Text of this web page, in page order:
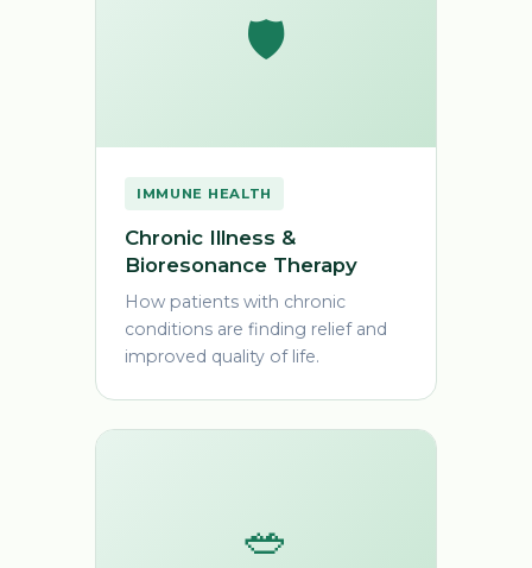
🛡️
IMMUNE HEALTH
Chronic Illness &
Bioresonance Therapy
How patients with chronic
conditions are finding relief and
improved quality of life.
🥗